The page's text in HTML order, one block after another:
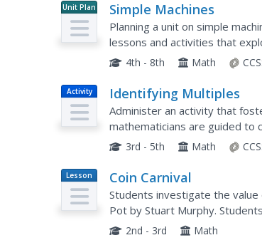
Unit Plan Simple Machines
Planning a unit on simple
lessons and activities that
life a little easier.
4th - 8th Math
Activity Identifying Multiples
Administer an activity that
mathematicians are guided to
color the boxes with multiples
3rd - 5th Math
Lesson
Plan
Coin Carnival
Students investigate the
Pot by Stuart Murphy.
activities to determine the
2nd - 3rd Math